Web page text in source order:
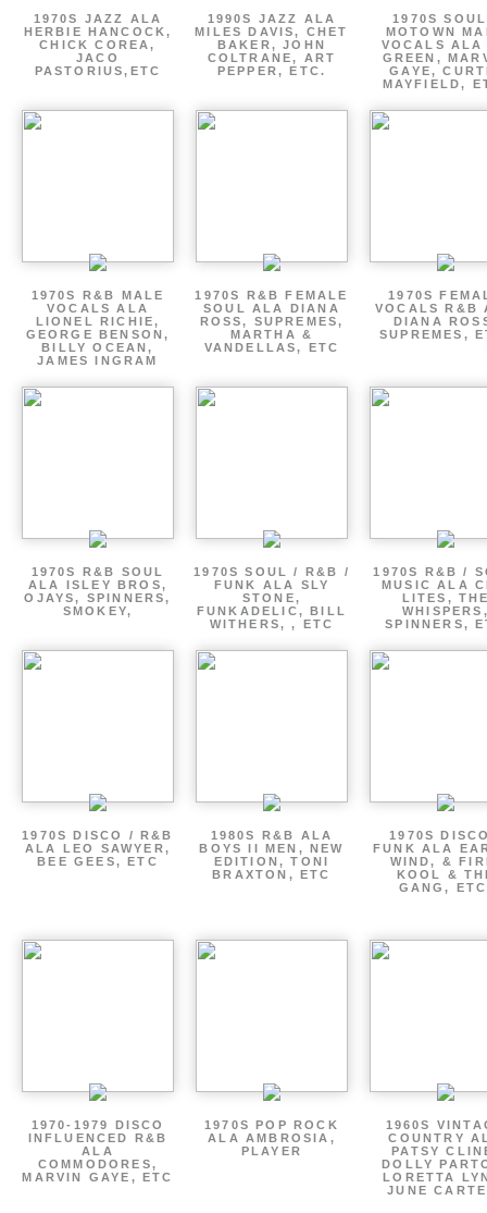
1970S JAZZ ALA
HERBIE HANCOCK,
CHICK COREA,
JACO
PASTORIUS,ETC
1990S JAZZ ALA
MILES DAVIS, CHET
BAKER, JOHN
COLTRANE, ART
PEPPER, ETC.
1970S
MOTOWN
VOCALS
GREEN,
GAYE,
MAYFIELD,
1970S R&B MALE
VOCALS ALA
LIONEL RICHIE,
GEORGE BENSON,
BILLY OCEAN,
JAMES INGRAM
1970S R&B FEMALE
SOUL ALA DIANA
ROSS, SUPREMES,
MARTHA &
VANDELLAS, ETC
1970S
VOCALS R&B
DIANA
SUPREMES,
1970S R&B SOUL
ALA ISLEY BROS,
OJAYS, SPINNERS,
SMOKEY,
1970S SOUL / R&B /
FUNK ALA SLY
STONE,
FUNKADELIC, BILL
WITHERS, , ETC
1970S R&B /
MUSIC ALA
LITES,
SPINNERS,
1970S DISCO / R&B
ALA LEO SAWYER,
BEE GEES, ETC
1980S R&B ALA
BOYS II MEN, NEW
EDITION, TONI
BRAXTON, ETC
1970S
FUNK ALA
WIND, &
KOOL &
GANG,
1970-1979 DISCO
INFLUENCED R&B
ALA
COMMODORES,
MARVIN GAYE, ETC
1970S POP ROCK
ALA AMBROSIA,
PLAYER
1960S
COUNTRY
PATSY
DOLLY
LORETTA
JUNE